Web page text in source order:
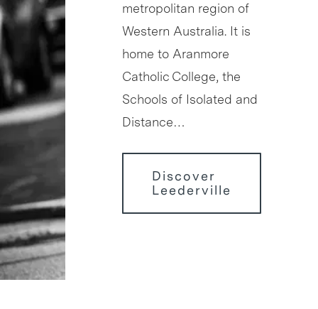
metropolitan region of
Western Australia. It is
home to Aranmore
Catholic College, the
Schools of Isolated and
Distance…
Discover
Leederville